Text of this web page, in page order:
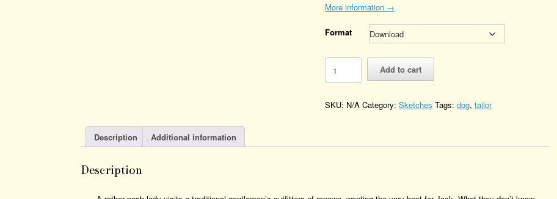
More information →
Format
Confusion
the
Outfitters
Add to cart
SKU: N/A Category:Sketches Tags:dog,tailor
Description Additional information
Description